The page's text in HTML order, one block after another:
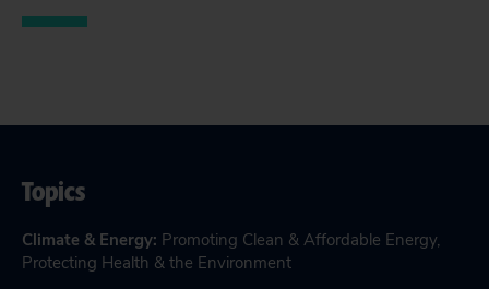
Topics
Climate & Energy: Promoting Clean & Affordable Energy,
Protecting Health & the Environment